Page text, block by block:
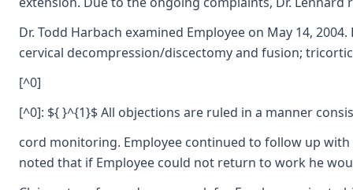
Dr. Todd Harbach examined Employee on May 14,
cervical decompression/discectomy and fusion;
[^0]
[^0]: ${ }^{1}$ All objections are ruled in a manner
cord monitoring. Employee continued to follow up with
noted that if Employee could not return to work he